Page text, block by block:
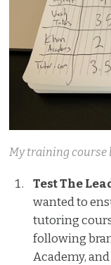
My training course
Test The
wanted to
tutoring
following
Academy,